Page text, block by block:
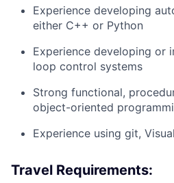
Experience developing
either C++ or Python
Experience developing or
loop control systems
Strong functional,
object-oriented
Experience using git,
Travel Requirements: